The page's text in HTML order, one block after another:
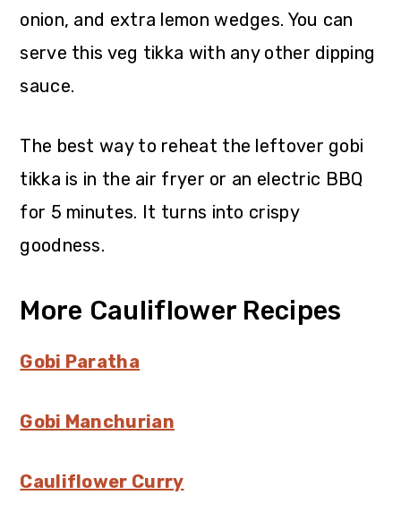
onion, and extra lemon wedges. You can
serve this veg tikka with any other dipping
sauce.
The best way to reheat the leftover gobi
tikka is in the air fryer or an electric BBQ
for 5 minutes. It turns into crispy
goodness.
More Cauliflower Recipes
Gobi Paratha
Gobi Manchurian
Cauliflower Curry